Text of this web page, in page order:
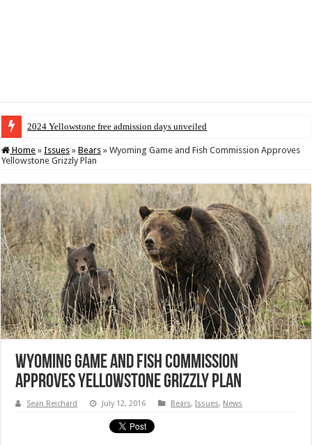
2024 Yellowstone free admission days unveiled
Home » Issues » Bears » Wyoming Game and Fish Commission Approves
Yellowstone Grizzly Plan
Wyoming Game and Fish Commission
Approves Yellowstone Grizzly Plan
Sean Reichard July 12, 2016 Bears,Issues, News